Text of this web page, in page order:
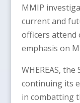
MMIP
current and
officers attend
emphasis on
WHEREAS,
continuing its
in combatting